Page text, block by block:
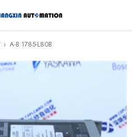
› A-B 1785-L80B